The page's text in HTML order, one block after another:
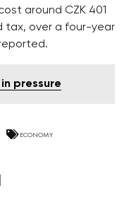
around CZK 401
tax, over a four-year
in pressure
ECONOMY